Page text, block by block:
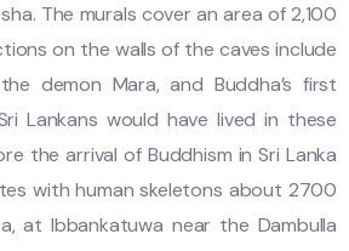
The murals cover an area of 2,100
on the walls of the caves include
demon Mara, and Buddha’s first
Lankans would have lived in these
the arrival of Buddhism in Sri Lanka
with human skeletons about 2700
at Ibbankatuwa near the Dambulla